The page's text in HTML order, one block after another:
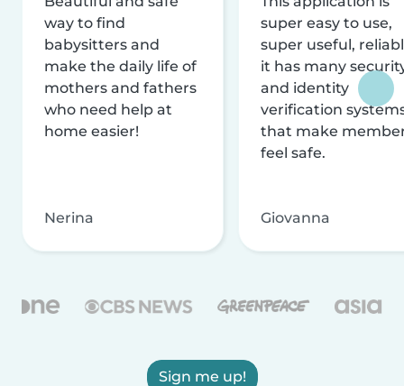
way to find
babysitters and
make the daily life of
mothers and fathers
who need help at
home easier!
Nerina
super easy to use,
super useful,
it has many
and identity
verification
that make
feel safe.
Giovanna
Sign me up!